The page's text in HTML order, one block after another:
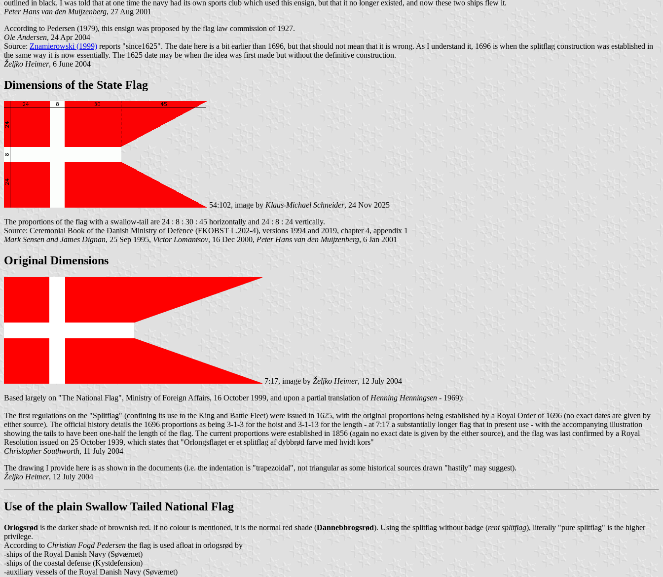
outlined in black. I was told that at one time the navy had its own sports club which used this ensign, but that it no longer existed, and now these two ships flew it.
Peter Hans van den Muijzenberg, 27 Aug 2001
According to Pedersen (1979), this ensign was proposed by the flag law commission of 1927.
Ole Andersen, 24 Apr 2004
Source: Znamierowski (1999) reports "since1625". The date here is a bit earlier than 1696, but that should not mean that it is wrong. As I understand it, 1696 is when the splitflag construction was established in
the same way it is now essentially. The 1625 date may be when the idea was first made but without the definitive construction.
Željko Heimer, 6 June 2004
Dimensions of the State Flag
54:102, image byKlaus-Michael Schneider, 24 Nov 2025
The proportions of the flag with a swallow-tail are 24 : 8 : 30 : 45 horizontally and 24 : 8 : 24 vertically.
Source: Ceremonial Book of the Danish Ministry of Defence (FKOBST L.202-4), versions 1994 and 2019, chapter 4, appendix 1
Mark Sensen and James Dignan, 25 Sep 1995, Victor Lomantsov, 16 Dec 2000, Peter Hans van den Muijzenberg, 6 Jan 2001
Original Dimensions
7:17, image by Željko Heimer, 12 July 2004
Based largely on "The National Flag", Ministry of Foreign Affairs, 16 October 1999, and upon a partial translation of Henning Henningsen - 1969):
The first regulations on the "Splitflag" (confining its use to the King and Battle Fleet) were issued in 1625, with the original proportions being established by a Royal Order of 1696 (no exact dates are given by
either source). The official history details the 1696 proportions as being 3-1-3 for the hoist and 3-1-13 for the length - at 7:17 a substantially longer flag that in present use - with the accompanying illustration
showing the tails to have been one-half the length of the flag. The current proportions were established in 1856 (again no exact date is given by the either source), and the flag was last confirmed by a Royal
Resolution issued on 25 October 1939, which states that "Orlongsflaget er et splitflag af dybbrød farve med hvidt kors"
Christopher Southworth, 11 July 2004
The drawing I provide here is as shown in the documents (i.e. the indentation is "trapezoidal", not triangular as some historical sources drawn "hastily" may suggest).
Željko Heimer, 12 July 2004
Use of the plain Swallow Tailed National Flag
Orlogsrød is the darker shade of brownish red. If no colour is mentioned, it is the normal red shade (Dannebbrogsrød). Using the splitflag without badge (rent splitflag), literally "pure splitflag" is the higher
privilege.
According to Christian Fogd Pedersen the flag is used afloat in orlogsrød by
-ships of the Royal Danish Navy (Søværnet)
-ships of the coastal defense (Kystdefension)
-auxiliary vessels of the Royal Danish Navy (Søværnet)